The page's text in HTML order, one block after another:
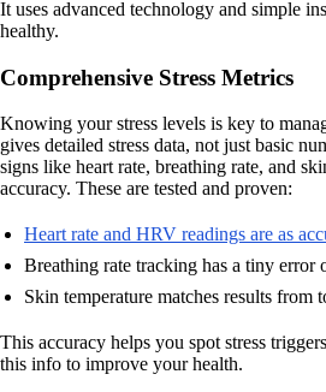
It uses advanced technology and simple
healthy.
Comprehensive Stress Metrics
Knowing your stress levels is key to
gives detailed stress data, not just basic
signs like heart rate, breathing rate, and
accuracy. These are tested and proven:
Heart rate and HRV readings are as
Breathing rate tracking has a tiny error
Skin temperature matches results from
This accuracy helps you spot stress
this info to improve your health.